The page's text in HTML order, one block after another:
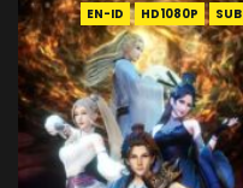
EN-ID HD1080P SUB